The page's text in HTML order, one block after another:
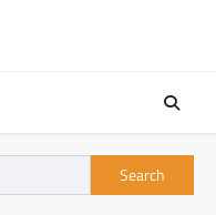
Search